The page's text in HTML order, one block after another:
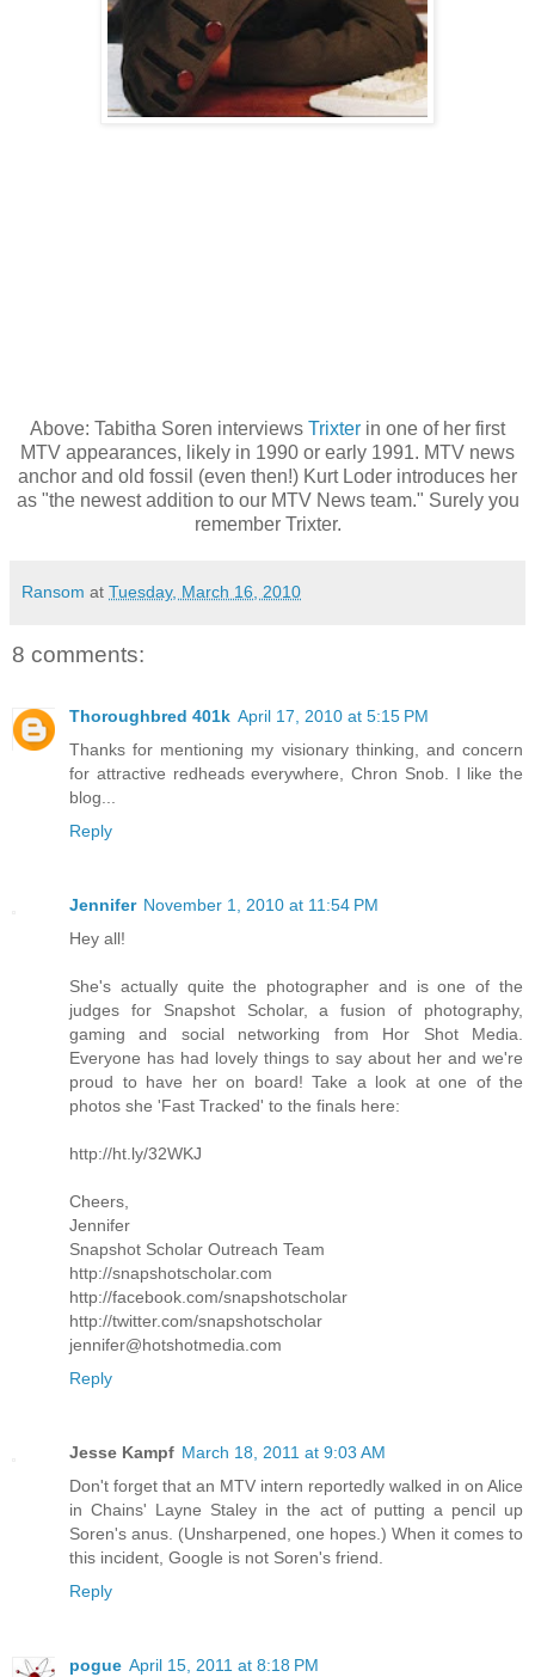
Above: Tabitha Soren interviews Trixter in one of her first
MTV appearances, likely in 1990 or early 1991. MTV news
anchor and old fossil (even then!) Kurt Loder introduces her
as "the newest addition to our MTV News team." Surely you
remember Trixter.
Ransom at Tuesday, March 16, 2010
8 comments:
Thoroughbred 401k April 17, 2010 at 5:15 PM
Thanks for mentioning my visionary thinking, and concern
for attractive redheads everywhere, Chron Snob. I like the
blog...
Reply
Jennifer November 1, 2010 at 11:54 PM
Hey all!
She's actually quite the photographer and is one of the
judges for Snapshot Scholar, a fusion of photography,
gaming and social networking from Hor Shot Media.
Everyone has had lovely things to say about her and we're
proud to have her on board! Take a look at one of the
photos she 'Fast Tracked' to the finals here:
http://ht.ly/32WKJ
Cheers,
Jennifer
Snapshot Scholar Outreach Team
http://snapshotscholar.com
http://facebook.com/snapshotscholar
http://twitter.com/snapshotscholar
jennifer@hotshotmedia.com
Reply
Jesse Kampf March 18, 2011 at 9:03 AM
Don't forget that an MTV intern reportedly walked in on Alice
in Chains' Layne Staley in the act of putting a pencil up
Soren's anus. (Unsharpened, one hopes.) When it comes to
this incident, Google is not Soren's friend.
Reply
pogue April 15, 2011 at 8:18 PM